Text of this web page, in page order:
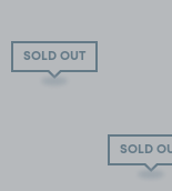
SOLD OUT
SOLD